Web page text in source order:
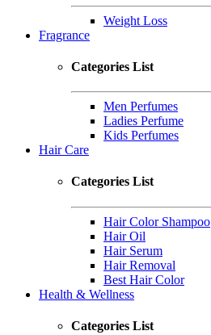
Weight Loss
Fragrance
Categories List
Men Perfumes
Ladies Perfume
Kids Perfumes
Hair Care
Categories List
Hair Color Shampoo
Hair Oil
Hair Serum
Hair Removal
Best Hair Color
Health & Wellness
Categories List